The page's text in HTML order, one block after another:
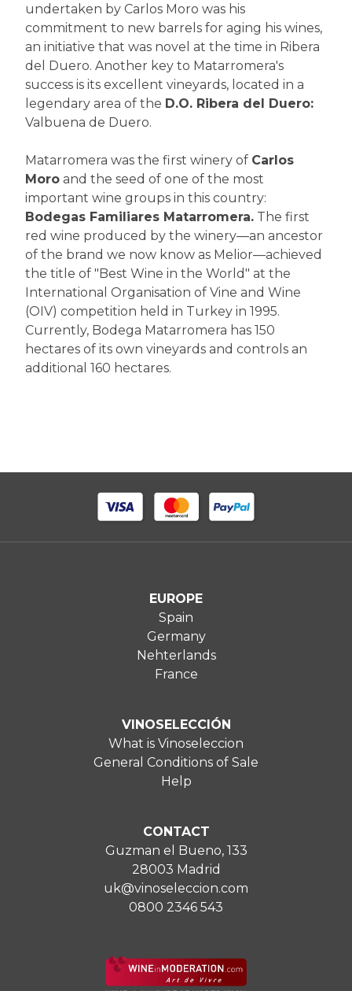
undertaken by Carlos Moro was his
commitment to new barrels for aging his wines,
an initiative that was novel at the time in Ribera
del Duero. Another key to Matarromera's
success is its excellent vineyards, located in a
legendary area of the D.O. Ribera del Duero:
Valbuena de Duero.
Matarromera was the first winery of Carlos
Moro and the seed of one of the most
important wine groups in this country:
Bodegas Familiares Matarromera. The first
red wine produced by the winery—an ancestor
of the brand we now know as Melior—achieved
the title of "Best Wine in the World" at the
International Organisation of Vine and Wine
(OIV) competition held in Turkey in 1995.
Currently, Bodega Matarromera has 150
hectares of its own vineyards and controls an
additional 160 hectares.
EUROPE
Spain
Germany
Nehterlands
France
VINOSELECCIÓN
What is Vinoseleccion
General Conditions of Sale
Help
CONTACT
Guzman el Bueno, 133
28003 Madrid
uk@vinoseleccion.com
0800 2346 543